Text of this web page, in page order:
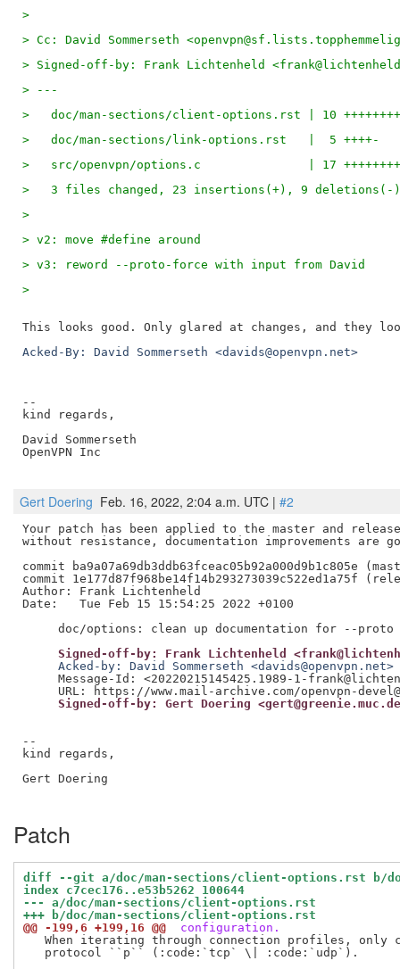
Acked-By: David Sommerseth <davids@openvpn.net>
--
kind regards,
David Sommerseth
OpenVPN Inc
Gert Doering Feb. 16, 2022, 2:04 a.m. UTC | #2
Your patch has been applied to the master and
without resistance, documentation improvements are
commit ba9a07a69db3ddb63fceac05b92a000d9b1c805e
commit 1e177d87f968be14f14b293273039c522ed1a75f
Author: Frank Lichtenheld
Date:   Tue Feb 15 15:54:25 2022 +0100
Signed-off-by: Frank Lichtenheld
     Acked-by: David Sommerseth <davids@openvpn.net>
Message-Id: <20220215145425.1989-1-
Signed-off-by: Gert Doering
--
kind regards,
Gert Doering
Patch
diff --git a/doc/man-sections/client-options.rst b/
index c7cec176..e53b5262 100644
--- a/doc/man-sections/client-options.rst
+++ b/doc/man-sections/client-options.rst
@@ -199,6 +199,16 @@
configuration.
When iterating through connection profiles, only
   protocol ``p`` (:code:`tcp` \| :code:`udp`).